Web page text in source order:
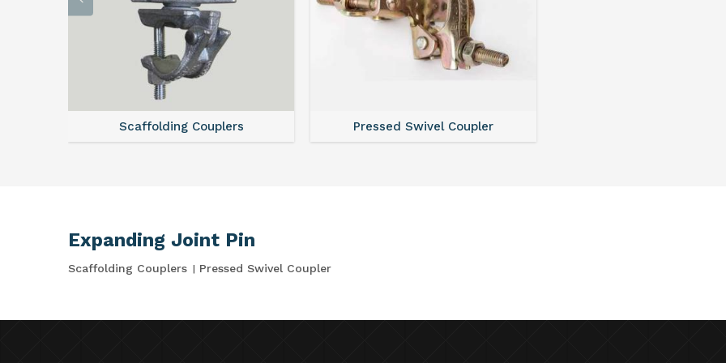
Scaffolding Couplers Pressed Swivel Coupler
Expanding Joint Pin
Scaffolding Couplers Pressed Swivel Coupler